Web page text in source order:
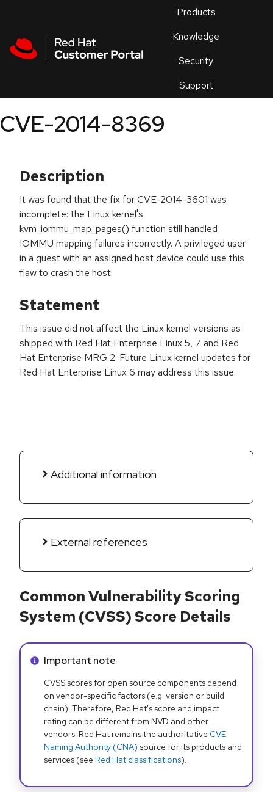
Products
Knowledge
Security
Support
an
CVE-2014-8369
Description
It was found that the fix for CVE-2014-3601 was
incomplete: the Linux kernel's
kvm_iommu_map_pages() function still handled
IOMMU mapping failures incorrectly. A privileged user
in a guest with an assigned host device could use this
flaw to crash the host.
Statement
This issue did not affect the Linux kernel versions as
shipped with Red Hat Enterprise Linux 5, 7 and Red
Hat Enterprise MRG 2. Future Linux kernel updates for
Red Hat Enterprise Linux 6 may address this issue.
Additional information
External references
Common Vulnerability Scoring
System (CVSS) Score Details
Info alert:
Important note
CVSS scores for open source components depend
on vendor-specific factors (e.g. version or build
chain). Therefore, Red Hat's score and impact
rating can be different from NVD and other
vendors. Red Hat remains the authoritative CVE
Naming Authority (CNA) source for its products and
services (see Red Hat classifications).